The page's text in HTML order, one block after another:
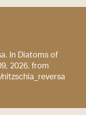
In Diatoms of
2026, from